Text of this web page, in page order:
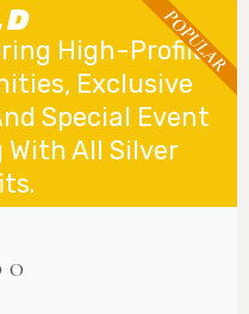
High-Profile
Exclusive
Special Event
All Silver
POPULAR